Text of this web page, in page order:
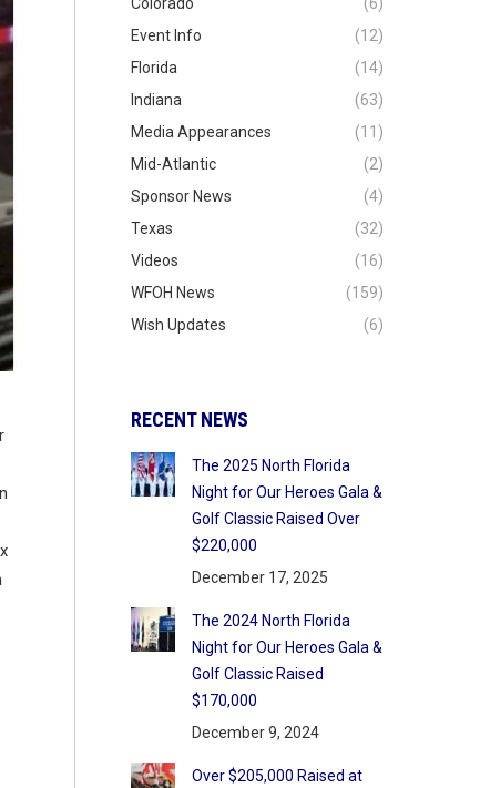
Event Info
(12)
Florida
(14)
Indiana
(63)
Media Appearances
(11)
Mid-Atlantic
(2)
Sponsor News
(4)
Texas
(32)
Videos
(16)
WFOH News
(159)
Wish Updates
(6)
RECENT NEWS
The 2025 North Florida
Night for Our Heroes Gala &
Golf Classic Raised Over
$220,000
December 17, 2025
The 2024 North Florida
Night for Our Heroes Gala &
Golf Classic Raised
$170,000
December 9, 2024
Over $205,000 Raised at